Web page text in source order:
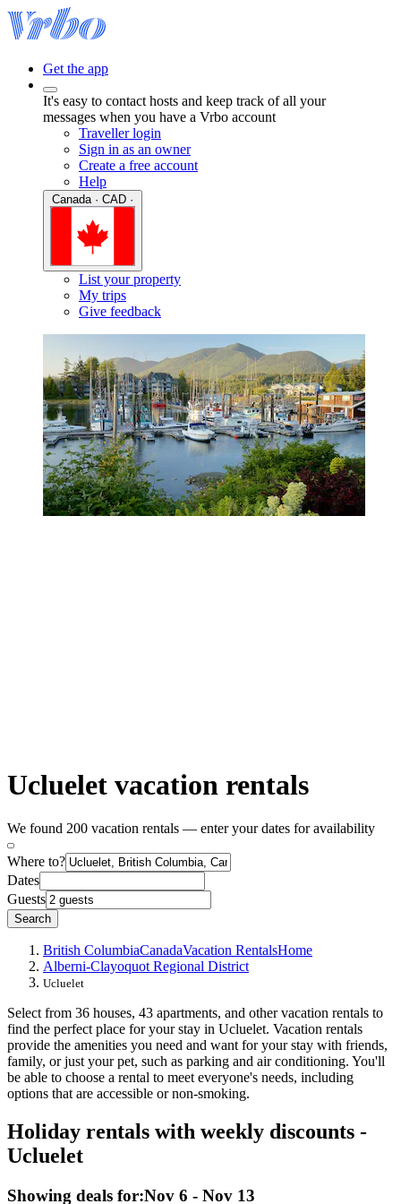
Get the app
It's easy to contact hosts and keep track of all your
messages when you have a Vrbo account
Traveller login
Sign in as an owner
Create a free account
Help
List your property
My trips
Give feedback
Ucluelet vacation rentals
We found 200 vacation rentals — enter your dates for availability
Where to?
Dates
Guests
Search
British ColumbiaCanadaVacation RentalsHome
Alberni-Clayoquot Regional District
Ucluelet
Select from 36 houses, 43 apartments, and other vacation rentals to
find the perfect place for your stay in Ucluelet. Vacation rentals
provide the amenities you need and want for your stay with friends,
family, or just your pet, such as parking and air conditioning. You'll
be able to choose a rental to meet everyone's needs, including
options that are accessible or non-smoking.
Holiday rentals with weekly discounts -
Ucluelet
Showing deals for:Nov 6 - Nov 13